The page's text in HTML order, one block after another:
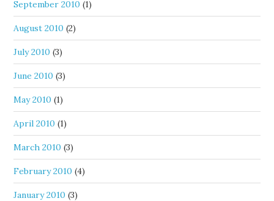
September 2010 (1)
August 2010 (2)
July 2010 (3)
June 2010 (3)
May 2010 (1)
April 2010 (1)
March 2010 (3)
February 2010 (4)
January 2010 (3)